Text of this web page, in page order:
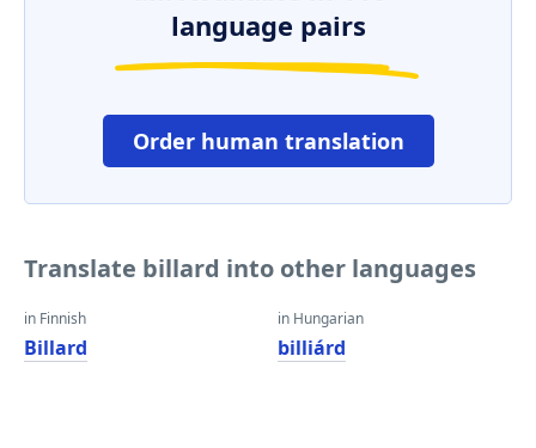
language pairs
Order human translation
Translate billard into other languages
in Finnish
Billard
in Hungarian
billiárd